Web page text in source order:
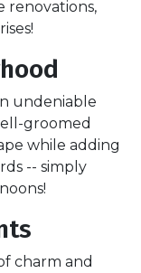
renovations,
undeniable
groomed
while adding
-- simply
charm and